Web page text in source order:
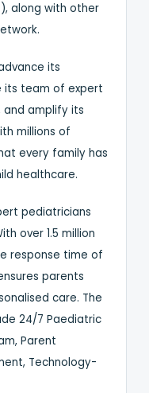
along with other
its
its team of expert
amplify its
millions of
every family has
healthcare.
pediatricians
over 1.5 million
response time of
parents
care. The
24/7 Paediatric
Parent
Technology-